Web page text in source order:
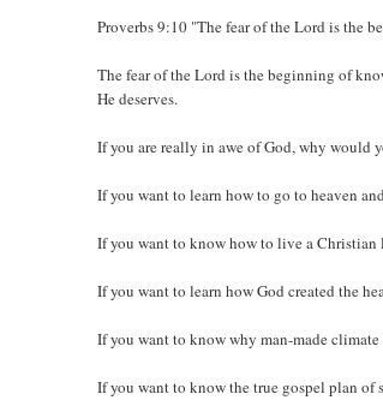
Proverbs 9:10 "The fear of the Lord is the
The fear of the Lord is the beginning of
He deserves.
If you are really in awe of God, why would
If you want to learn how to go to heaven
If you want to know how to live a Christian
If you want to learn how God created the
If you want to know why man-made
If you want to know the true gospel plan of